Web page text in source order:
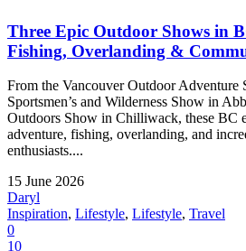
Three Epic Outdoor Shows in
Fishing, Overlanding &
From the Vancouver Outdoor Adventure
Sportsmen’s and Wilderness Show in
Outdoors Show in Chilliwack, these BC
adventure, fishing, overlanding, and
enthusiasts....
15 June 2026
Daryl
Inspiration, Lifestyle, Lifestyle, Travel
0
10